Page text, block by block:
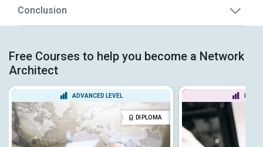
Conclusion
Free Courses to help you become a Network
Architect
ADVANCED LEVEL
DIPLOMA